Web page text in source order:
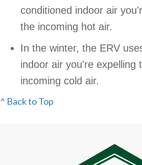
conditioned indoor air
the incoming hot air.
In the winter, the ERV
indoor air you're expelling
incoming cold air.
^ Back to Top